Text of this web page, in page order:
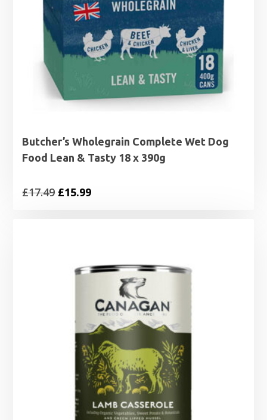
Butcher’s Wholegrain Complete Wet Dog
Food Lean & Tasty 18 x 390g
£17.49 Original
£15.99Current